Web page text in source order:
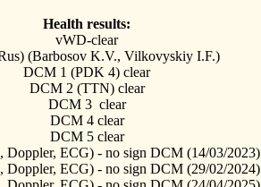
Health results:
vWD-clear
(Barbosov K.V., Vilkovyskiy I.F.)
DCM 1 (PDK 4) clear
DCM 2 (TTN) clear
DCM 3 clear
DCM 4 clear
DCM 5 clear
Doppler, ECG) - no sign DCM (14/03/2023)
Doppler, ECG) - no sign DCM (29/02/2024)